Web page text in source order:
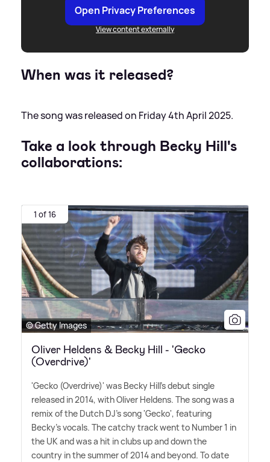
Open Privacy Preferences
View content externally
When was it released?
The song was released on Friday 4th April 2025.
Take a look through Becky Hill's
collaborations:
1 of 16
© Getty Images
Oliver Heldens & Becky Hill - 'Gecko
(Overdrive)'
'Gecko (Overdrive)' was Becky Hill's debut single
released in 2014, with Oliver Heldens. The song was a
remix of the Dutch DJ's song 'Gecko', featuring
Becky's vocals. The catchy track went to Number 1 in
the UK and was a hit in clubs up and down the
country in the summer of 2014 and beyond. To date